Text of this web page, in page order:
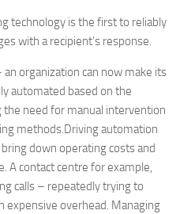
technology is the first to reliably
with a recipient’s response.
organization can now make its
automated based on the
the need for manual intervention
methods.Driving automation
down operating costs and
A contact centre for example,
calls – repeatedly trying to
expensive overhead. Managing